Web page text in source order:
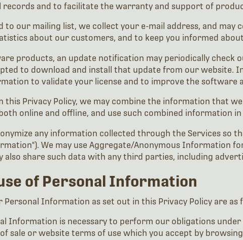
and to facilitate the warranty and support of
to our mailing list, we collect your e-mail address, and
about our customers, and to keep you informed
products, an update notification may periodically
to download and install that update from our
to validate your license and to improve the
this Privacy Policy, we may combine the information that
online and offline, and use such combined information
any information collected through the Services so
We may use Aggregate/Anonymous Information
also share such data with any third parties, including
of Personal Information
Personal Information as set out in this Privacy Policy are as
Information is necessary to perform our obligations
sale or website terms of use which you accept by